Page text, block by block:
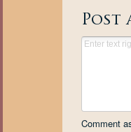
Post
Comment